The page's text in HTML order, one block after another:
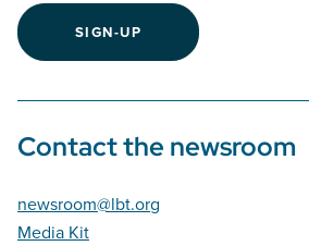
SIGN-UP
Contact the newsroom
newsroom@lbt.org
Media Kit